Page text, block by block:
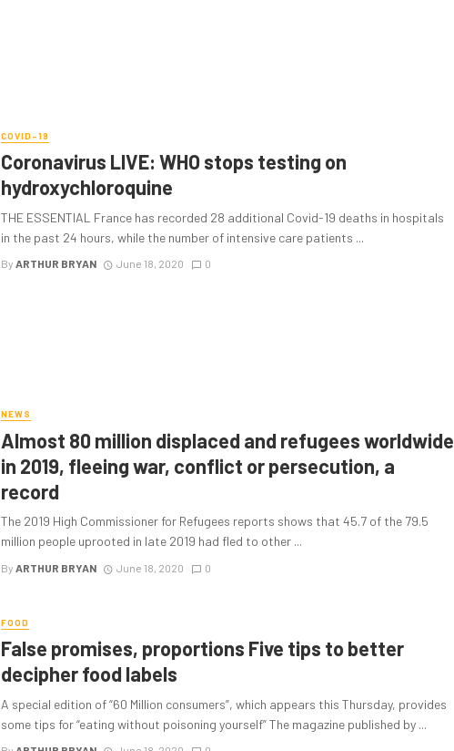
COVID-19
Coronavirus LIVE: WHO stops testing on
hydroxychloroquine
THE ESSENTIAL France has recorded 28 additional Covid-19 deaths in hospitals
in the past 24 hours, while the number of intensive care patients ...
By ARTHUR BRYAN June 18, 2020 0
NEWS
Almost 80 million displaced and refugees worldwide
in 2019, fleeing war, conflict or persecution, a
record
The 2019 High Commissioner for Refugees reports shows that 45.7 of the 79.5
million people uprooted in late 2019 had fled to other ...
By ARTHUR BRYAN June 18, 2020 0
FOOD
False promises, proportions Five tips to better
decipher food labels
A special edition of “60 Million consumers”, which appears this Thursday, provides
some tips for “eating without poisoning yourself” The magazine published by ...